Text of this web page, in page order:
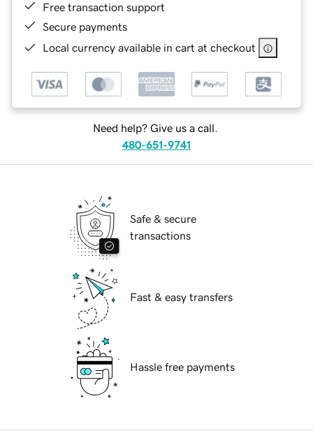
Free transaction support
Secure payments
Local currency available in cart at checkout
Need help? Give us a call.
480-651-9741
Safe & secure
transactions
Fast & easy transfers
Hassle free payments